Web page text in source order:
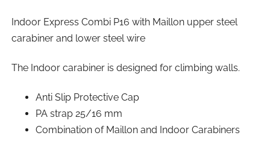
Indoor Express Combi P16 with Maillon upper steel
carabiner and lower steel wire
The Indoor carabiner is designed for climbing walls.
Anti Slip Protective Cap
PA strap 25/16 mm
Combination of Maillon and Indoor Carabiners